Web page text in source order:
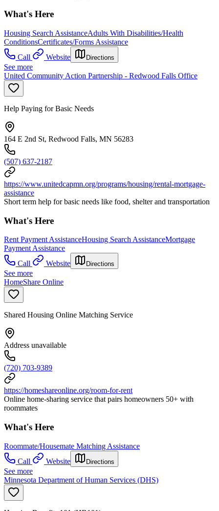
What's Here
Housing Search AssistanceAdults With Disabilities/Health
ConditionsCertificates/Forms Assistance
Call
Website Directions
See more
United Community Action Partnership - Redwood Falls Office
Help Paying for Basic Needs
164 E 2nd St, Redwood Falls, MN 56283
(507) 637-2187
https://www.unitedcapmn.org/programs/housing/rental-mortgage-
assistance
Short term help for basic needs like food, shelter and transportation
What's Here
Rent Payment AssistanceHousing Search AssistanceMortgage
Payment Assistance
Call
Website Directions
See more
HomeShare Online
Shared Housing Online Matching Service
Address unavailable
(720) 703-9389
https://homeshareonline.org/room-for-rent
Online home-sharing service that pairs homeowners 50+ with
roommates
What's Here
Roommate/Housemate Matching Assistance
Call
Website Directions
See more
Minnesota Department of Human Services (DHS)